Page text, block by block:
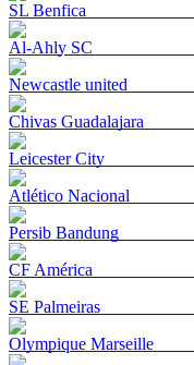
SL Benfica
Al-Ahly SC
Newcastle united
Chivas Guadalajara
Leicester City
Atlético Nacional
Persib Bandung
CF América
SE Palmeiras
Olympique Marseille